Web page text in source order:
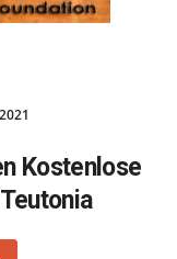
Kostenlose